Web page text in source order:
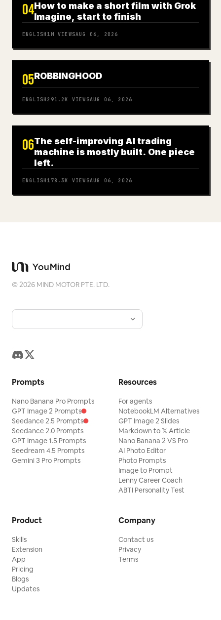
04How to make a short film with Grok
Imagine, start to finish
ENGLISH 1M VIEWSAUG 06, 2026
05ROBBINGHOOD
ENGLISH 291.2K VIEWSAUG 06, 2026
06The self-improving AI trading
machine is mostly built. One piece
left.
ENGLISH 178.3K VIEWSAUG 06, 2026
©2026 MIND MOTOR PTE. LTD.
Prompts
Nano Banana Pro Prompts
GPT Image 2 Prompts
Seedance 2.5 Prompts
Seedance 2.0 Prompts
GPT Image 1.5 Prompts
Seedream 4.5 Prompts
Gemini 3 Pro Prompts
Resources
For agents
NotebookLM Alternatives
GPT Image 2 Slides
Markdown to 𝕏 Article
Nano Banana 2 VS Pro
AI Photo Editor
Photo Prompts
Image to Prompt
Lenny Career Coach
ABTI Personality Test
Product
Skills
Extension
App
Pricing
Blogs
Updates
Company
Contact us
Privacy
Terms